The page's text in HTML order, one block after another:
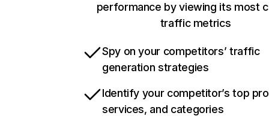
performance by viewing its most
traffic metrics
Spy on your competitors’ traffic
generation strategies
Identify your competitor’s top
services, and categories